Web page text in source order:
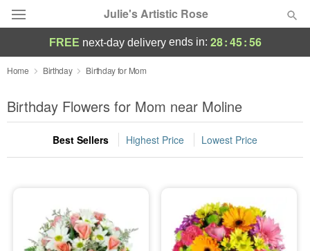
Julie's Artistic Rose
Deal of the Day
Summer Featured
Occasions
Sympathy and Funeral
FREE next-day deliveryends in: 28:45:56
Home Birthday Birthday for Mom
Birthday Flowers for Mom near Moline
Best Sellers Highest Price Lowest Price